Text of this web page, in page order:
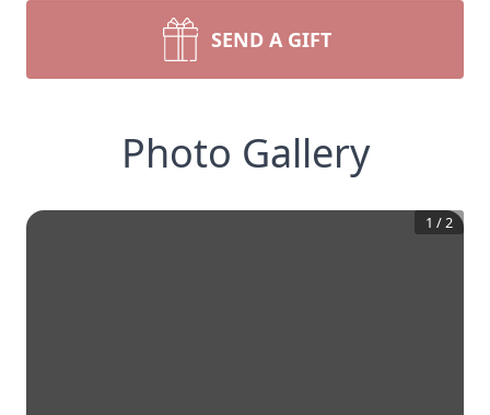
SEND A GIFT
Photo Gallery
1 /2